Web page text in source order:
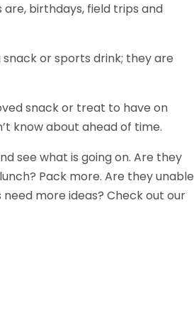
birthdays, field trips and
or sports drink; they are
snack or treat to have on
know about ahead of time.
see what is going on. Are they
Pack more. Are they unable
more ideas? Check out our